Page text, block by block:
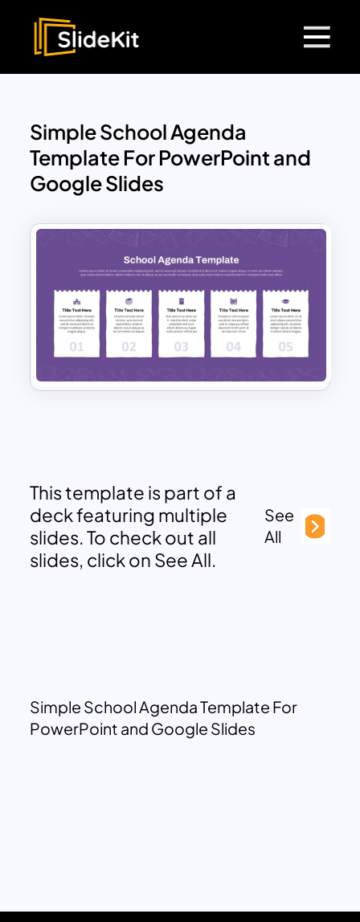
Simple School Agenda
Template For PowerPoint and
Google Slides
This template is part of a
deck featuring multiple
slides. To check out all
slides, click on See All.
See
All
Simple School Agenda Template For
PowerPoint and Google Slides